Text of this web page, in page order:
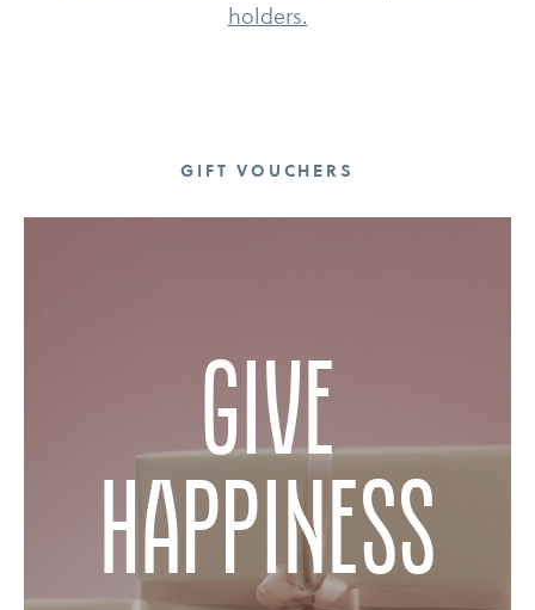
holders.
GIFT VOUCHERS
Give
happiness